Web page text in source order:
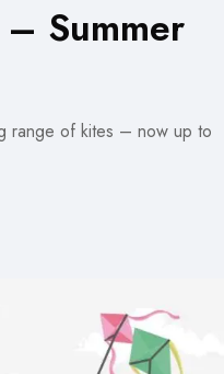
Summer
range of kites – now up to